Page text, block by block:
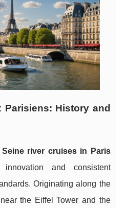
Parisiens: History and
river cruises in Paris
and consistent
Originating along the
the Eiffel Tower and the